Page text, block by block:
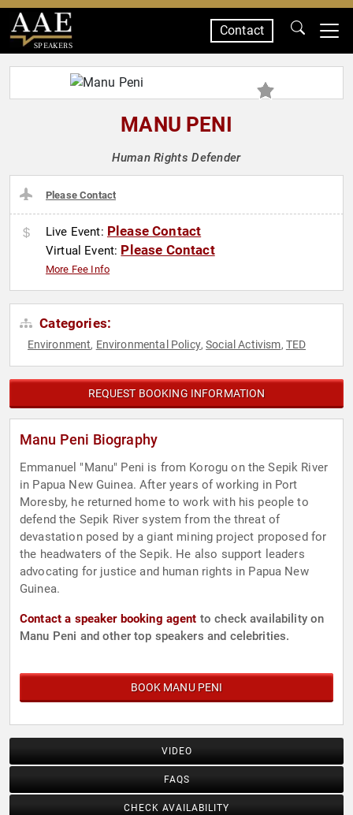
SPEAKERS
Contact
MANU PENI
Human Rights Defender
Please Contact
Live Event: Please Contact
Virtual Event: Please Contact
More Fee Info
Categories:
Environment, Environmental Policy,Social Activism, TED
REQUEST BOOKING INFORMATION
Manu Peni Biography
Emmanuel "Manu" Peni is from Korogu on the Sepik River
in Papua New Guinea. After years of working in Port
Moresby, he returned home to work with his people to
defend the Sepik River system from the threat of
devastation posed by a giant mining project proposed for
the headwaters of the Sepik. He also support leaders
advocating for justice and human rights in Papua New
Guinea.
Contact a speaker booking agent to check availability on
Manu Peni and other top speakers and celebrities.
BOOK MANU PENI
VIDEO
FAQS
CHECK AVAILABILITY